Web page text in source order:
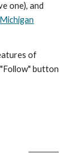
one), and
Michigan
of
button